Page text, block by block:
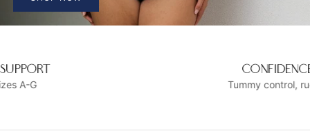
Tummy control, ruching and ruffles